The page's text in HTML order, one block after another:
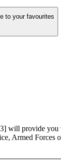
to your favourites
will provide you
Armed Forces